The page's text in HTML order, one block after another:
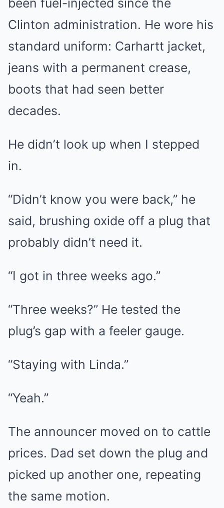
been fuel-injected since the
Clinton administration. He wore his
standard uniform: Carhartt jacket,
jeans with a permanent crease,
boots that had seen better
decades.
He didn’t look up when I stepped
in.
“Didn’t know you were back,” he
said, brushing oxide off a plug that
probably didn’t need it.
“I got in three weeks ago.”
“Three weeks?” He tested the
plug’s gap with a feeler gauge.
“Staying with Linda.”
“Yeah.”
The announcer moved on to cattle
prices. Dad set down the plug and
picked up another one, repeating
the same motion.